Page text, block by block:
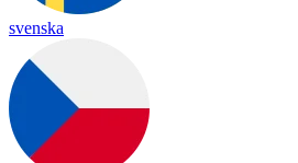
svenska